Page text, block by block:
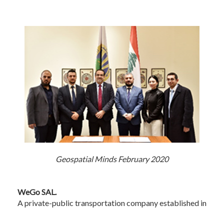
Geospatial Minds February 2020
WeGo SAL.
A private-public transportation company established in